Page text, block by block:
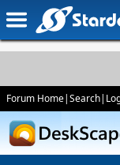
Forum Home|Search|